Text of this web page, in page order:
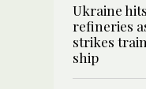
Ukraine
refineries
strikes
ship